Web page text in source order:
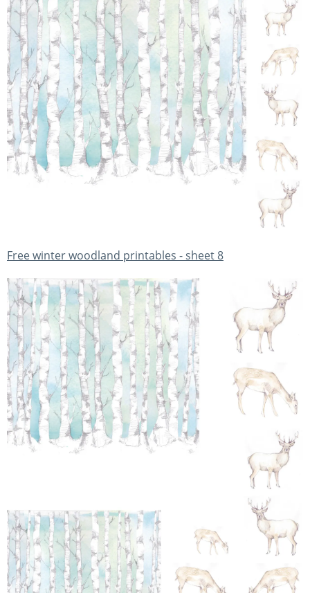
Free winter woodland printables - sheet 8